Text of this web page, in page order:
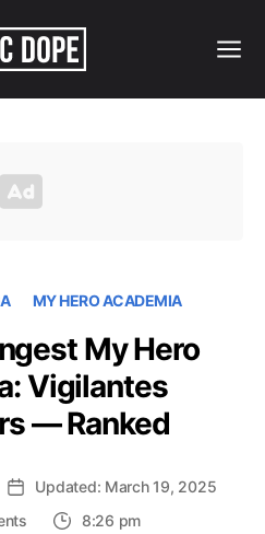
MY HERO ACADEMIA
My Hero
Vigilantes
— Ranked
Updated: March 19, 2025
on
8:26 pm